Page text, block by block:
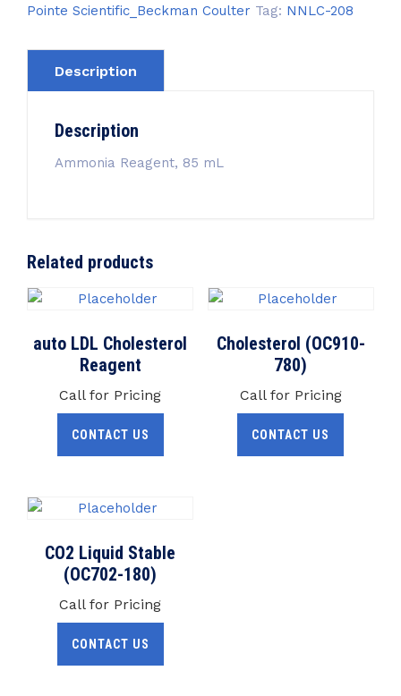
Pointe Scientific_Beckman Coulter Tag: NNLC-208
Description
Description
Ammonia Reagent, 85 mL
Related products
auto LDL Cholesterol
Reagent
Call for Pricing
CONTACT US
Cholesterol (OC910-
780)
Call for Pricing
CONTACT US
CO2 Liquid Stable
(OC702-180)
Call for Pricing
CONTACT US